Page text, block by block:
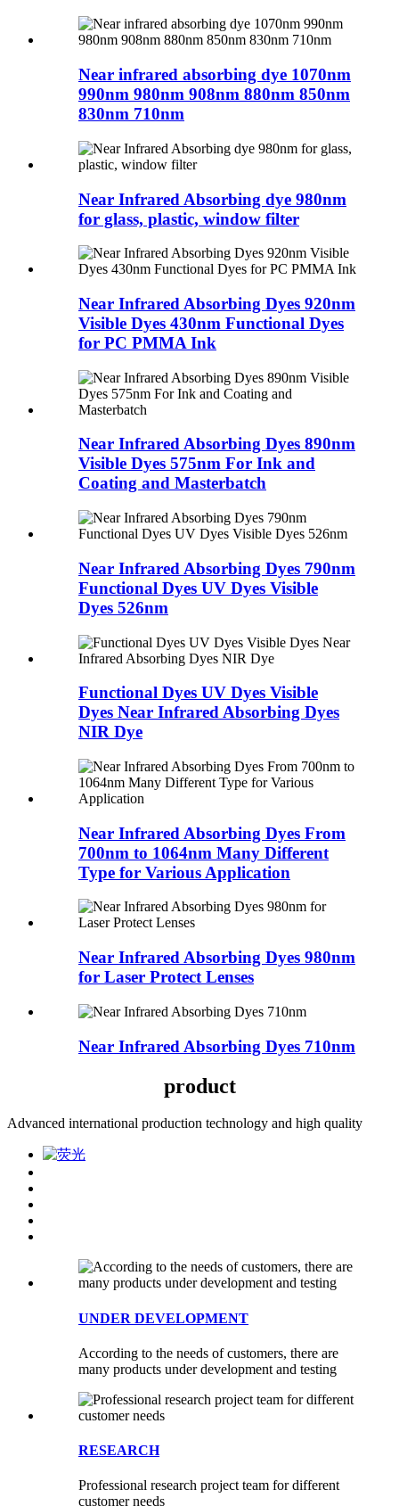
Near infrared absorbing dye 1070nm
990nm 980nm 908nm 880nm 850nm
830nm 710nm
Near Infrared Absorbing dye 980nm
for glass, plastic, window filter
Near Infrared Absorbing Dyes 920nm
Visible Dyes 430nm Functional Dyes
for PC PMMA Ink
Near Infrared Absorbing Dyes 890nm
Visible Dyes 575nm For Ink and
Coating and Masterbatch
Near Infrared Absorbing Dyes 790nm
Functional Dyes UV Dyes Visible
Dyes 526nm
Functional Dyes UV Dyes Visible
Dyes Near Infrared Absorbing Dyes
NIR Dye
Near Infrared Absorbing Dyes From
700nm to 1064nm Many Different
Type for Various Application
Near Infrared Absorbing Dyes 980nm
for Laser Protect Lenses
Near Infrared Absorbing Dyes 710nm
product
Advanced international production technology and high quality
UNDER DEVELOPMENT
According to the needs of customers, there are
many products under development and testing
RESEARCH
Professional research project team for different
customer needs